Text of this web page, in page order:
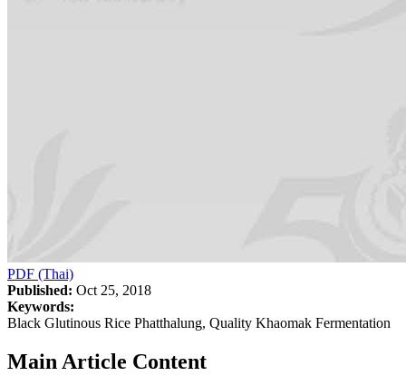
PDF (Thai)
Published: Oct 25, 2018
Keywords:
Black Glutinous Rice Phatthalung, Quality Khaomak Fermentation
Main Article Content